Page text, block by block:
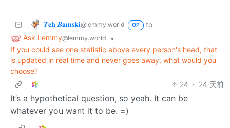
𝜯𝐞𝐡 𝜝𝐚𝐦𝐬𝐤𝐢@lemmy.world OP
to
Ask Lemmy@lemmy.world
•
If you could see one statistic above every person's head, that
is updated in real time and never goes away, what would you
choose?
24 · 24 天前
It’s a hypothetical question, so yeah. It can be
whatever you want it to be. =)